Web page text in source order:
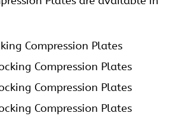
Compression Plates
Compression Plates
Compression Plates
Compression Plates